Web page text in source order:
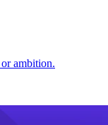
ambition.